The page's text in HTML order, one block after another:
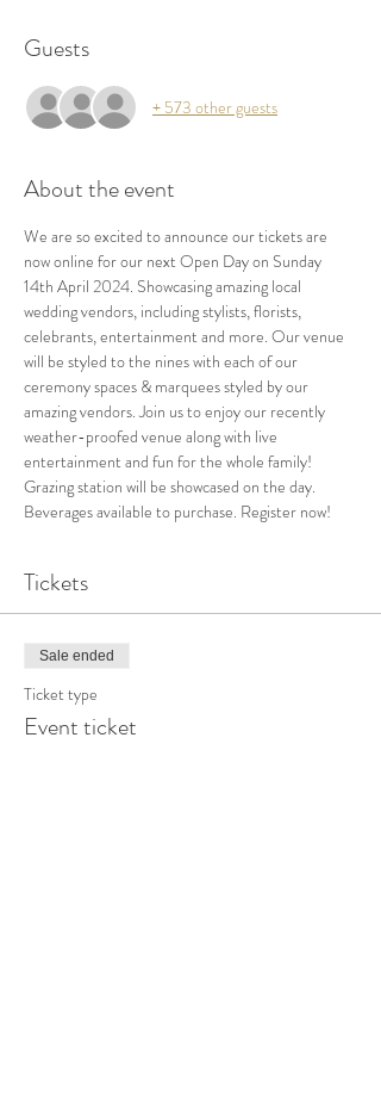
Guests
+ 573 other guests
About the event
We are so excited to announce our tickets are
now online for our next Open Day on Sunday
14th April 2024. Showcasing amazing local
wedding vendors, including stylists, florists,
celebrants, entertainment and more. Our venue
will be styled to the nines with each of our
ceremony spaces & marquees styled by our
amazing vendors. Join us to enjoy our recently
weather-proofed venue along with live
entertainment and fun for the whole family!
Grazing station will be showcased on the day.
Beverages available to purchase. Register now!
Tickets
Sale ended
Ticket type
Event ticket